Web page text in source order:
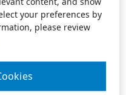
your preferences by
please review